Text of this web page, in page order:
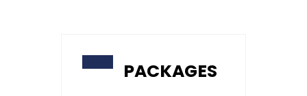
PACKAGES